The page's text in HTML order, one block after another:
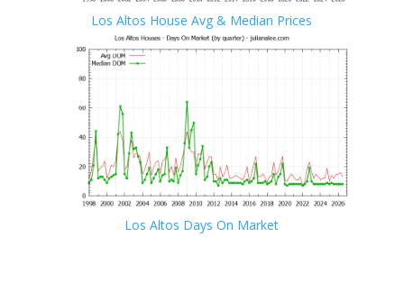
Los Altos House Avg & Median Prices
Los Altos Days On Market